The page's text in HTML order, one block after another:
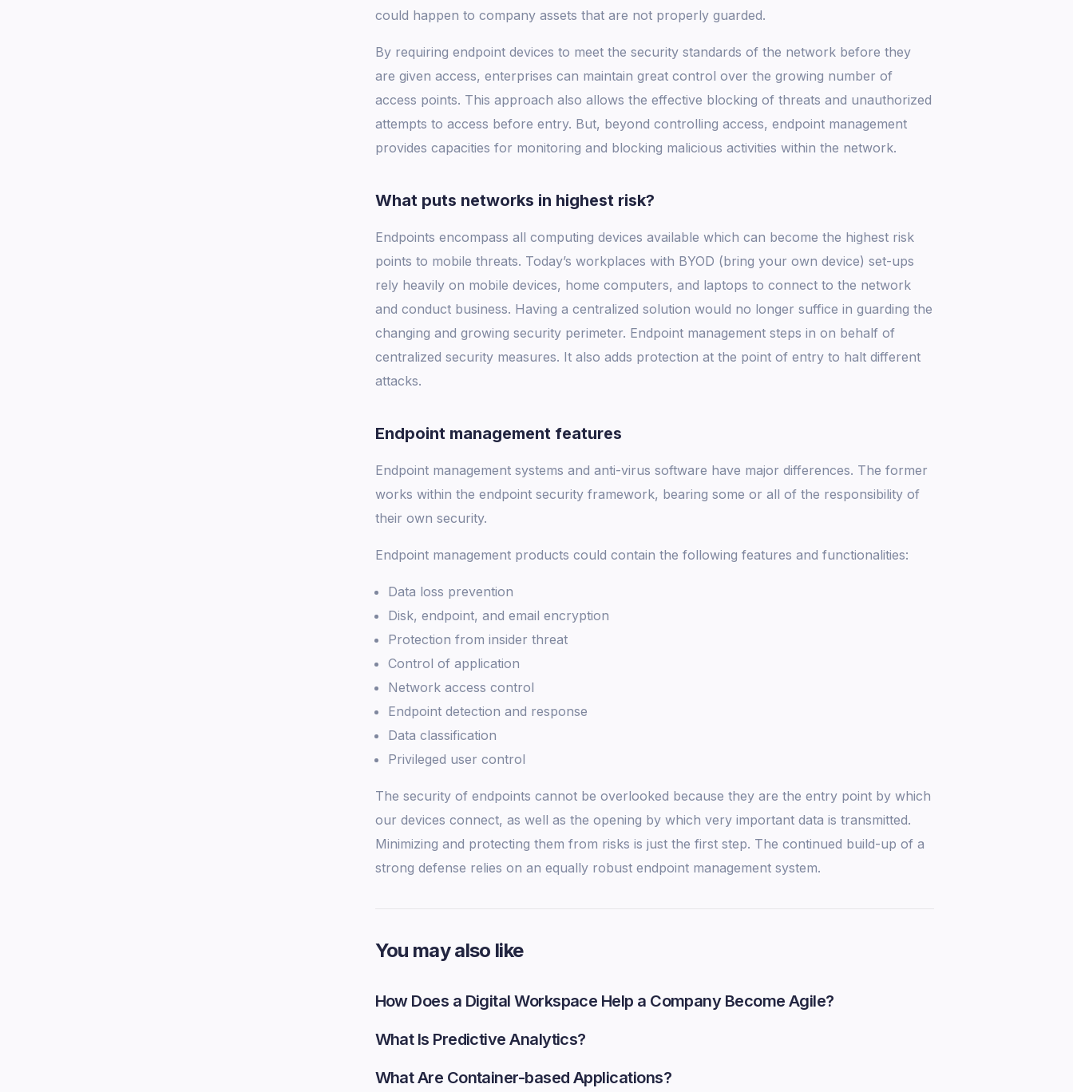
could happen to company assets that are not properly guarded.
By requiring endpoint devices to meet the security standards of the network before they
are given access, enterprises can maintain great control over the growing number of
access points. This approach also allows the effective blocking of threats and unauthorized
attempts to access before entry. But, beyond controlling access, endpoint management
provides capacities for monitoring and blocking malicious activities within the network.
What puts networks in highest risk?
Endpoints encompass all computing devices available which can become the highest risk
points to mobile threats. Today’s workplaces with BYOD (bring your own device) set-ups
rely heavily on mobile devices, home computers, and laptops to connect to the network
and conduct business. Having a centralized solution would no longer suffice in guarding the
changing and growing security perimeter. Endpoint management steps in on behalf of
centralized security measures. It also adds protection at the point of entry to halt different
attacks.
Endpoint management features
Endpoint management systems and anti-virus software have major differences. The former
works within the endpoint security framework, bearing some or all of the responsibility of
their own security.
Endpoint management products could contain the following features and functionalities:
Data loss prevention
Disk, endpoint, and email encryption
Protection from insider threat
Control of application
Network access control
Endpoint detection and response
Data classification
Privileged user control
The security of endpoints cannot be overlooked because they are the entry point by which
our devices connect, as well as the opening by which very important data is transmitted.
Minimizing and protecting them from risks is just the first step. The continued build-up of a
strong defense relies on an equally robust endpoint management system.
You may also like
How Does a Digital Workspace Help a Company Become Agile?
What Is Predictive Analytics?
What Are Container-based Applications?